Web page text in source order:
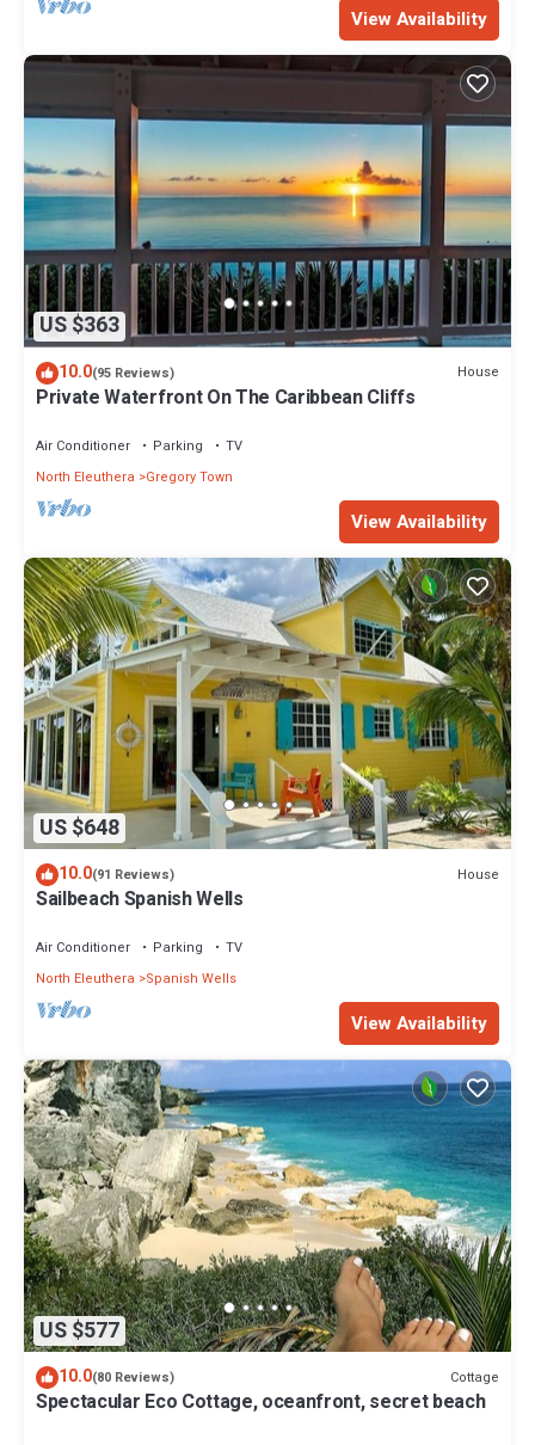
View Availability
US $363
10.0(95 Reviews) House
Private Waterfront On The Caribbean Cliffs
Air Conditioner Parking
TV
North Eleuthera
Gregory Town
View Availability
US $648
10.0(91 Reviews) House
Sailbeach Spanish Wells
Air Conditioner Parking
TV
North Eleuthera
Spanish Wells
View Availability
US $577
10.0(80 Reviews) Cottage
Spectacular Eco Cottage, oceanfront, secret beach